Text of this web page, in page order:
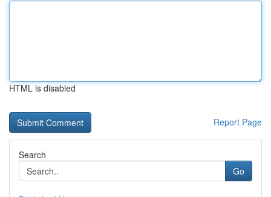
HTML is disabled
Report Page
Search
Go